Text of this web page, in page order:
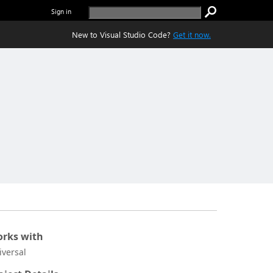
Sign in
New to Visual Studio Code? Get it now.
with